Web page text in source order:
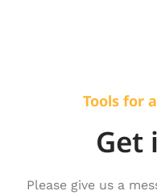
Tools for
Get
Please give us a